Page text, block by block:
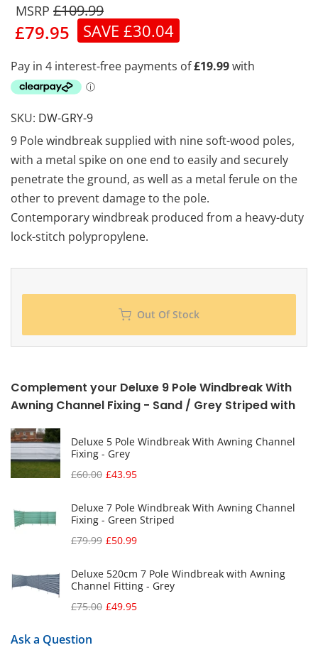
£109.99
£79.95 SAVE £30.04
SKU: DW-GRY-9
9 Pole windbreak supplied with nine soft-wood poles,
with a metal spike on one end to easily and securely
penetrate the ground, as well as a metal ferule on the
other to prevent damage to the pole.
Contemporary windbreak produced from a heavy-duty
lock-stitch polypropylene.
Out Of Stock
Complement your Deluxe 9 Pole Windbreak With
Awning Channel Fixing - Sand / Grey Striped with
Deluxe 5 Pole Windbreak With Awning Channel
Fixing - Grey
£60.00 £43.95
Deluxe 7 Pole Windbreak With Awning Channel
Fixing - Green Striped
£79.99 £50.99
Deluxe 520cm 7 Pole Windbreak with Awning
Channel Fitting - Grey
£75.00 £49.95
Ask a Question